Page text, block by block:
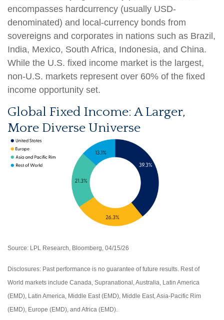
encompasses hardcurrency (usually USD-
denominated) and local-currency bonds from
sovereigns and corporates in nations such as Brazil,
India, Mexico, South Africa, Indonesia, and China.
While the U.S. fixed income market is the largest,
non-U.S. markets represent over 60% of the fixed
income opportunity set.
Global Fixed Income: A Larger,
More Diverse Universe
Source: LPL Research, Bloomberg, 04/15/26
Disclosures: Past performance is no guarantee of future results. Rest of
World markets include Canada, Supranational, Australia, Latin America
(EMD), Latin America, Middle East (EMD), Middle East, Asia-Pacific Rim
(EMD), Europe (EMD), and Africa (EMD).